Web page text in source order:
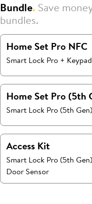
Bundle. Save
bundles.
Home Set Pro NFC
Smart Lock Pro +
Home Set Pro (5th
Smart Lock Pro (5th Gen)
Access Kit
Smart Lock Pro (5th Gen)
Door Sensor